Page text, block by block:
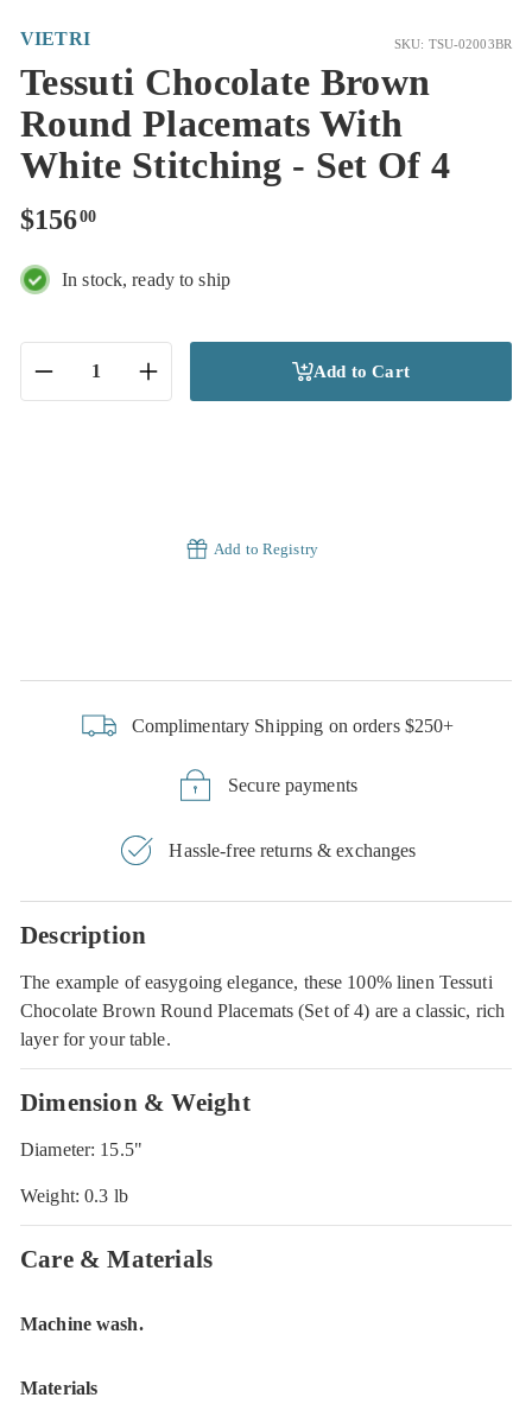
VIETRI SKU: TSU-02003BR
Tessuti Chocolate Brown
Round Placemats With
White Stitching - Set Of 4
Regular
price
$15600$156.00
In stock, ready to ship
Add to Cart
Add to Registry
Complimentary Shipping on orders $250+
Secure payments
Hassle-free returns & exchanges
Description
The example of easygoing elegance, these 100% linen Tessuti
Chocolate Brown Round Placemats (Set of 4) are a classic, rich
layer for your table.
Dimension & Weight
Diameter: 15.5"
Weight: 0.3 lb
Care & Materials
Machine wash.
Materials